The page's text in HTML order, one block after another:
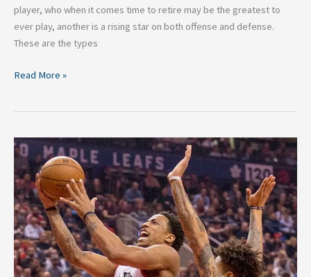
player, who when it comes time to retire may be the greatest to
ever play, another is a rising star on both offense and defense.
These are the types
Read More »
The
5
Top
Shooting
Guards
in
the
NBA